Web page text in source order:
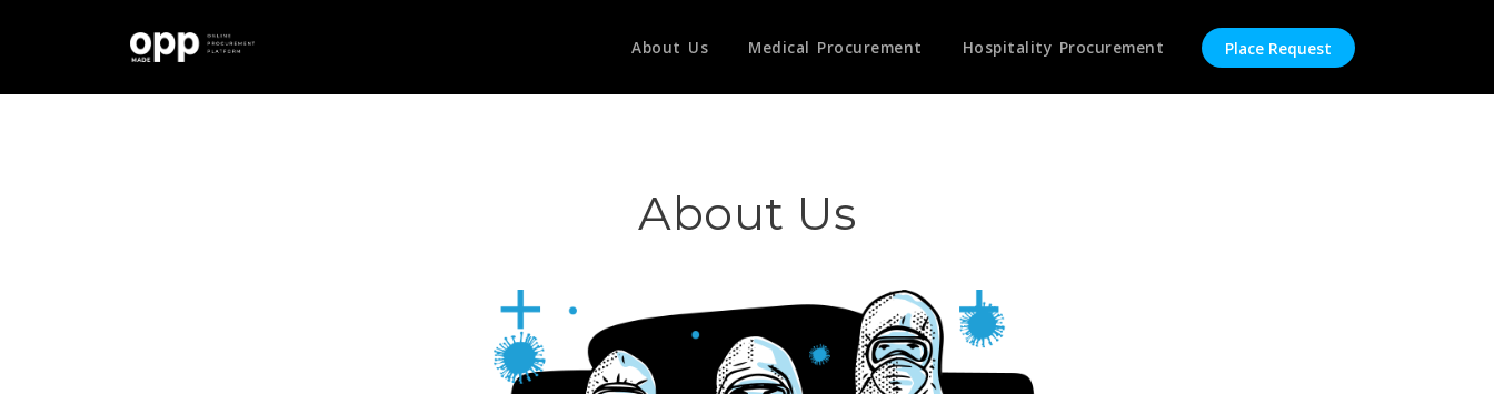
About Us Medical Procurement Hospitality Procurement Place Request
About Us